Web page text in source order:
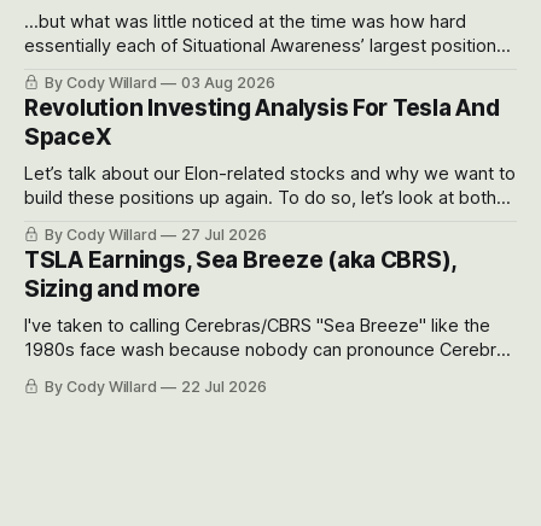
...but what was little noticed at the time was how hard
essentially each of Situational Awareness’ largest positions
got crushed into that whoosh down after their already big
recent drawdowns of 50-70%.
By Cody Willard 03 Aug 2026
Revolution Investing Analysis For Tesla And
SpaceX
Let’s talk about our Elon-related stocks and why we want to
build these positions up again. To do so, let’s look at both
the near-term and, of course, the long-term to try to
appreciate just how huge the Revolutions they are driving
will become.
By Cody Willard 27 Jul 2026
TSLA Earnings, Sea Breeze (aka CBRS),
Sizing and more
I've taken to calling Cerebras/CBRS "Sea Breeze" like the
1980s face wash because nobody can pronounce Cerebras
easily and the stock symbol itself could probably be
considered dyslexic as it should probably be CRBS and not
By Cody Willard 22 Jul 2026